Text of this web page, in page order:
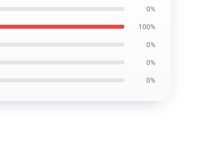
0%
100%
0%
0%
0%